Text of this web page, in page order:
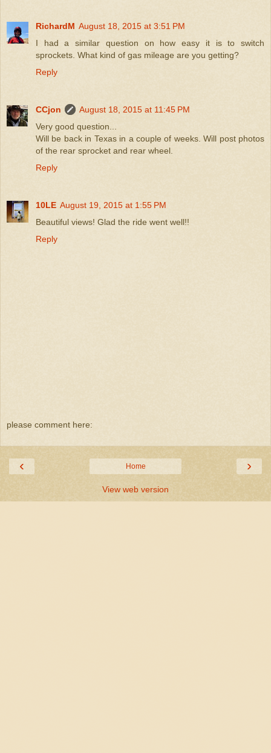
RichardM August 18, 2015 at 3:51 PM
I had a similar question on how easy it is to switch
sprockets. What kind of gas mileage are you getting?
Reply
CCjon
August 18, 2015 at 11:45 PM
Very good question...
Will be back in Texas in a couple of weeks. Will post photos
of the rear sprocket and rear wheel.
Reply
10LE August 19, 2015 at 1:55 PM
Beautiful views! Glad the ride went well!!
Reply
please comment here:
‹ ›
Home
View web version